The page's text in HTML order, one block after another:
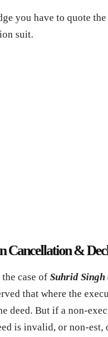
you have to quote
suit.
Cancellation &
case of Suhrid Singh
that where the
deed. But if a non-
is invalid, or non-